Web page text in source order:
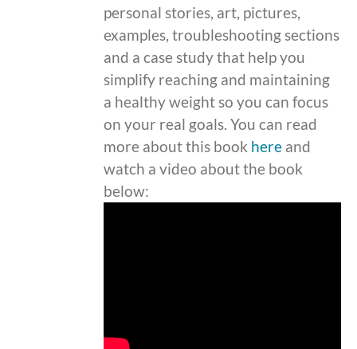
personal stories, art, pictures,
examples, troubleshooting sections
and a case study that help you
simplify reaching and maintaining
a healthy weight so you can focus
on your real goals. You can read
more about this book here and
watch a video about the book
below: